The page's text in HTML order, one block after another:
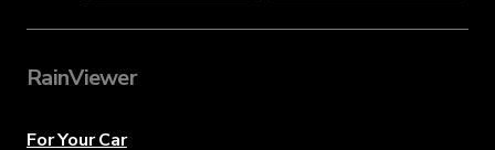
RainViewer
For Your Car